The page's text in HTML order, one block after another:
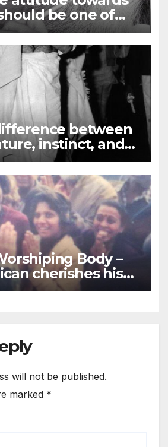
be one of
between
instinct, and
Body –
cherishes his
body
will not be published.
marked *